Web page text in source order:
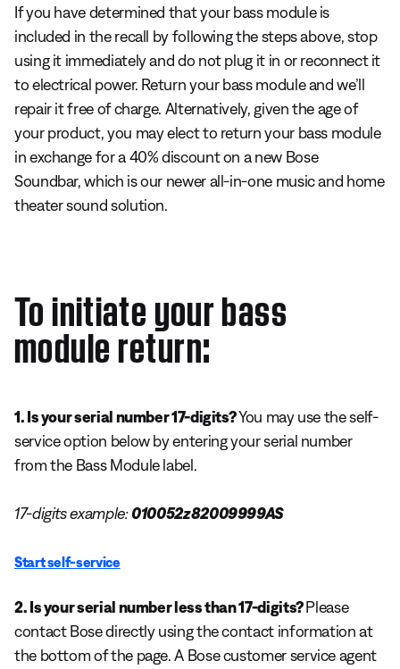
If you have determined that your bass module is
included in the recall by following the steps above, stop
using it immediately and do not plug it in or reconnect it
to electrical power. Return your bass module and we’ll
repair it free of charge. Alternatively, given the age of
your product, you may elect to return your bass module
in exchange for a 40% discount on a new Bose
Soundbar, which is our newer all-in-one music and home
theater sound solution.
To initiate your bass
module return:
1. Is your serial number 17-digits?You may use the self-
service option below by entering your serial number
from the Bass Module label.
17-digits example:010052z82009999AS
Start self-service
2. Is your serial number less than 17-digits?Please
contact Bose directly using the contact information at
the bottom of the page. A Bose customer service agent